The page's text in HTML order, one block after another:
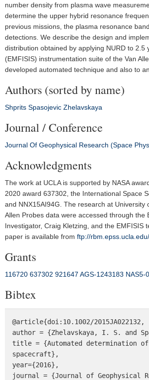
number density from plasma wave
determine the upper hybrid resonance
previous missions, the plasma resonance
detections. We describe the design and
distribution obtained by applying NURD to
(EMFISIS) instrumentation suite of the Van
developed automated technique and also to
Authors (sorted by name)
Shprits Spasojevic Zhelavskaya
Journal / Conference
Journal Of Geophysical Research (Space
Acknowledgments
The work at UCLA is supported by NASA
2020 award 637302, the International Space
and NNX15AI94G. The research at University
Allen Probes data were accessed through
Investigator, Craig Kletzing, and the EMFISIS
paper is available from ftp://
Grants
116720 637302 921647 AGS‐1243183
Bibtex
@article{doi:10.1002/2015JA022132,
author = {Zhelavskaya, I. S. and
title = {Automated determination
spacecraft},
year={2016},
journal = {Journal of Geophysical